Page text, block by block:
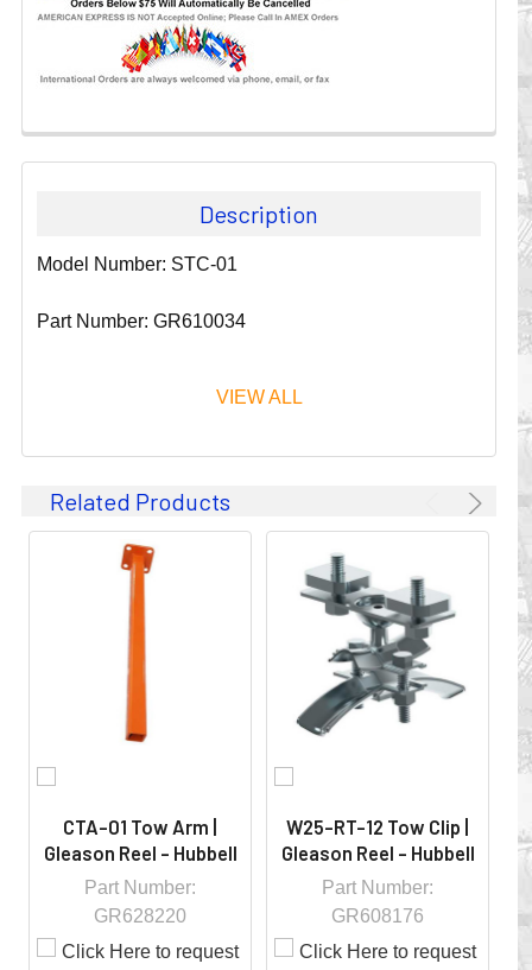
Description
Model Number: STC-01
Part Number: GR610034
Since 1911, GLEASON REEL CORPORATION has been a
leader in the business of CABLE & HOSE MANAGEMENT.
Their products are designed to convey and protect
valuable cables and hoses that power and control moving
machines of all types. They improve productivity and safety
on the job by moving cables and hoses away from
hazardous locations on machinery or the shop floor into a
controlled environment.
VIEW ALL
Related Products
CTA-01 Tow Arm |
Gleason Reel - Hubbell
Part Number:
GR628220
W25-RT-12 Tow Clip |
Gleason Reel - Hubbell
Part Number:
GR608176